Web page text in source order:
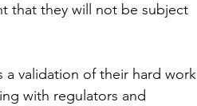
that they will not be subject
a validation of their hard work
with regulators and